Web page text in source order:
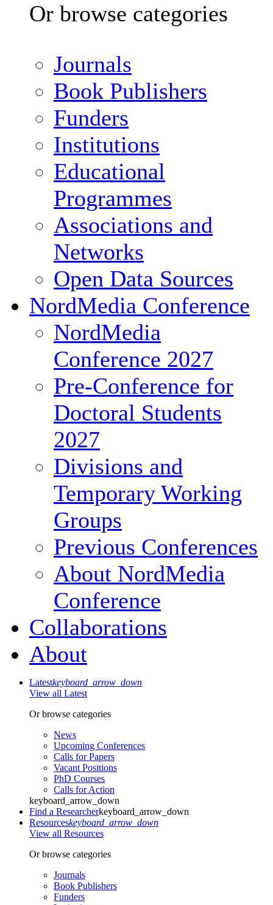
Or browse categories
Journals
Book Publishers
Funders
Institutions
Educational
Programmes
Associations and
Networks
Open Data Sources
NordMedia Conference
NordMedia
Conference 2027
Pre-Conference for
Doctoral Students
2027
Divisions and
Temporary Working
Groups
Previous Conferences
About NordMedia
Conference
Collaborations
About
Latestkeyboard_arrow_down
View all Latest
Or browse categories
News
Upcoming Conferences
Calls for Papers
Vacant Positions
PhD Courses
Calls for Action
keyboard_arrow_down
Find a Researcherkeyboard_arrow_down
Resourceskeyboard_arrow_down
View all Resources
Or browse categories
Journals
Book Publishers
Funders